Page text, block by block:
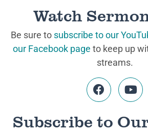
Watch
Be sure to subscribe to our
our Facebook page to keep up
streams.
Subscribe to